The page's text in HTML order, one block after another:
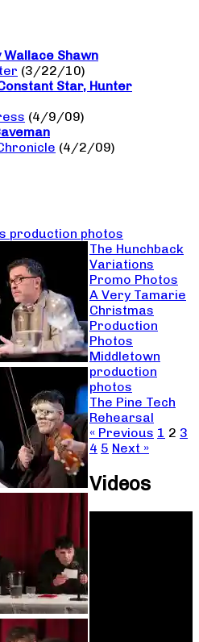
Wallace Shawn
(3/22/10)
Star, Hunter
(4/9/09)
(4/2/09)
production photos
The Hunchback
Variations
Promo Photos
A Very Tamarie
Christmas
Production
Photos
Middletown
production
photos
The Pine Tech
Rehearsal
« Previous 1 2 3
4 5 Next »
Videos